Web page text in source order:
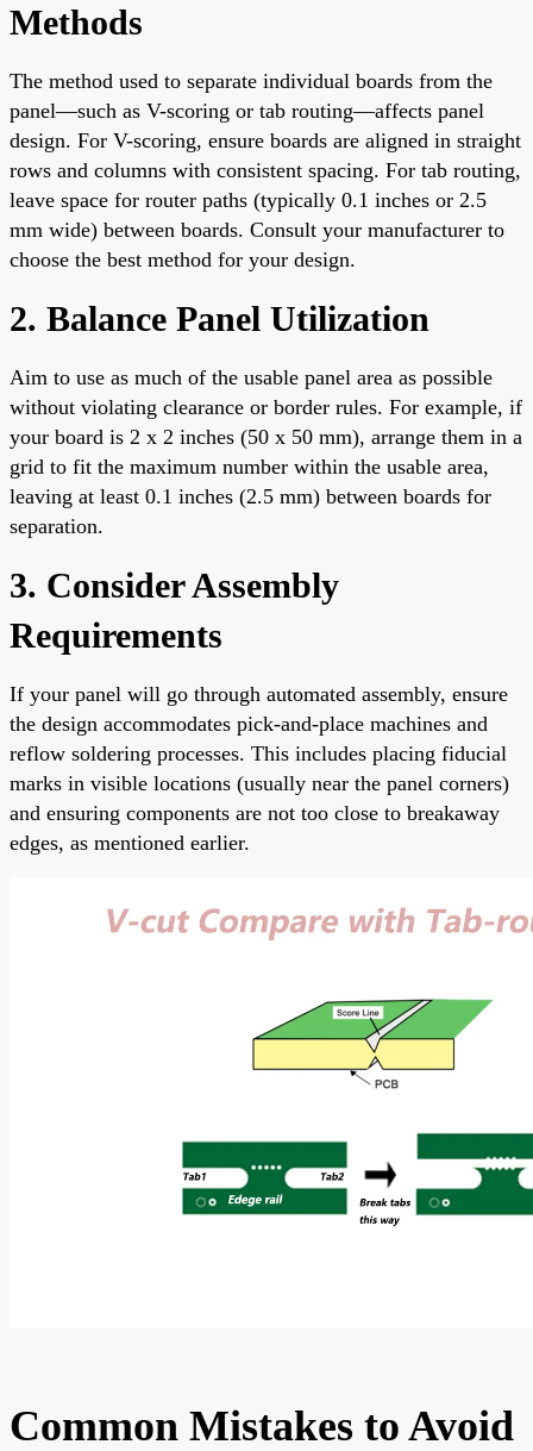
Methods
The method used to separate individual boards from the
panel—such as V-scoring or tab routing—affects panel
design. For V-scoring, ensure boards are aligned in straight
rows and columns with consistent spacing. For tab routing,
leave space for router paths (typically 0.1 inches or 2.5
mm wide) between boards. Consult your manufacturer to
choose the best method for your design.
2. Balance Panel Utilization
Aim to use as much of the usable panel area as possible
without violating clearance or border rules. For example, if
your board is 2 x 2 inches (50 x 50 mm), arrange them in a
grid to fit the maximum number within the usable area,
leaving at least 0.1 inches (2.5 mm) between boards for
separation.
3. Consider Assembly
Requirements
If your panel will go through automated assembly, ensure
the design accommodates pick-and-place machines and
reflow soldering processes. This includes placing fiducial
marks in visible locations (usually near the panel corners)
and ensuring components are not too close to breakaway
edges, as mentioned earlier.
Common Mistakes to Avoid